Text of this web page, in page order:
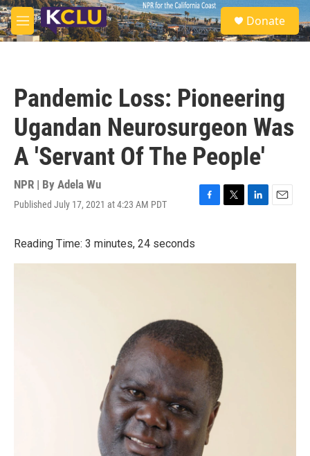
Skip to main content
M
e
S
e
a
Donate
Pandemic Loss: Pioneering
Ugandan Neurosurgeon Was
A 'Servant Of The People'
NPR | By Adela Wu
Published July 17, 2021 at 4:23 AM PDT
F
b
T
t
L
e
E
l
Reading Time: 3 minutes, 24 seconds